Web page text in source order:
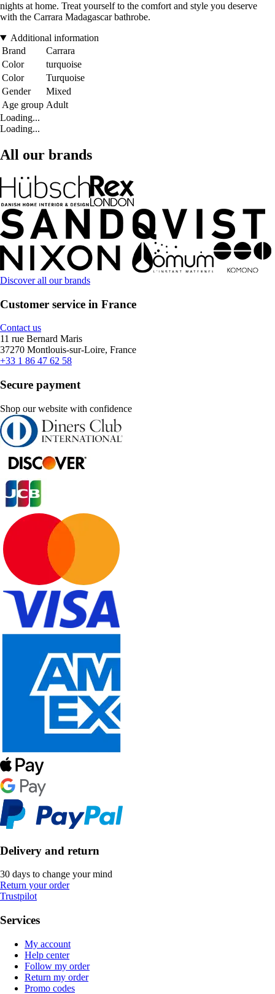
nights at home. Treat yourself to the comfort and style you deserve
with the Carrara Madagascar bathrobe.
Additional information
Brand
Carrara
Color
turquoise
Color
Turquoise
Gender
Mixed
Age group Adult
Loading...
Loading...
All our brands
Discover all our brands
Customer service in France
Contact us
11 rue Bernard Maris
37270 Montlouis-sur-Loire, France
+33 1 86 47 62 58
Secure payment
Shop our website with confidence
Delivery and return
30 days to change your mind
Return your order
Trustpilot
Services
My account
Help center
Follow my order
Return my order
Promo codes